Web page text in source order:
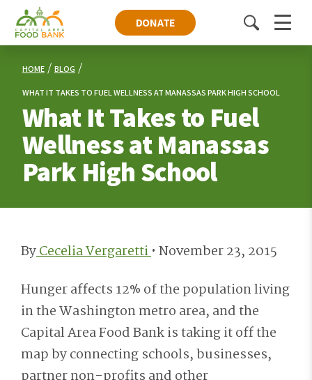
DONATE
ToggleMenu
HOME BLOG
WHAT IT TAKES TO FUEL WELLNESS AT MANASSAS PARK HIGH SCHOOL
What It Takes to Fuel
Wellness at Manassas
Park High School
ByCecelia Vergaretti• November 23, 2015
Hunger affects 12% of the population living
in the Washington metro area, and the
Capital Area Food Bank is taking it off the
map by connecting schools, businesses,